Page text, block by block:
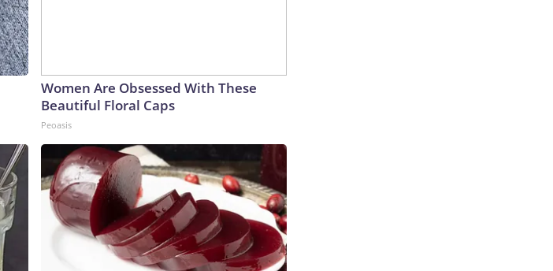
Women Are Obsessed With These
Beautiful Floral Caps
Peoasis